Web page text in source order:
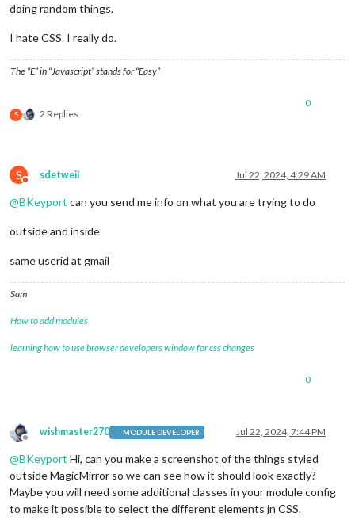
doing random things.
I hate CSS. I really do.
The “E” in “Javascript” stands for “Easy”
S 2 Replies
0
S
Do not disturb
sdetweil Jul 22, 2024, 4:29 AM
@BKeyport can you send me info on what you are trying to do
outside and inside
same userid at gmail
Sam
How to add modules
learning how to use browser developers window for css changes
0
Offline
wishmaster270 MODULE DEVELOPER Jul 22, 2024, 7:44 PM
@BKeyport Hi, can you make a screenshot of the things styled
outside MagicMirror so we can see how it should look exactly?
Maybe you will need some additional classes in your module config
to make it possible to select the different elements jn CSS.